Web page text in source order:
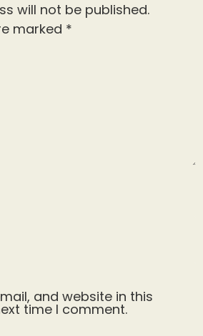
will not be published.
marked *
and website in this
time I comment.